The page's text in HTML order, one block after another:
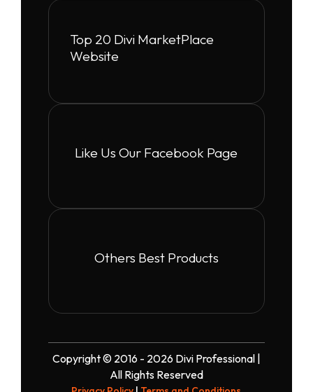
Top 20 Divi MarketPlace
Website
Like Us Our Facebook Page
Others Best Products
Copyright © 2016 - 2026 Divi Professional |
All Rights Reserved